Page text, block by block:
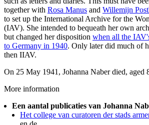
together with Rosa Manus and Willemijn
to set up the International Archive for the
(IAV). She intended to bequeath her own
but changed her disposition when all the
to Germany in 1940. Only later did much of
then IIAV.
On 25 May 1941, Johanna Naber died, aged
More information
Een aantal publicaties van Johanna
Het college van curatoren der stads